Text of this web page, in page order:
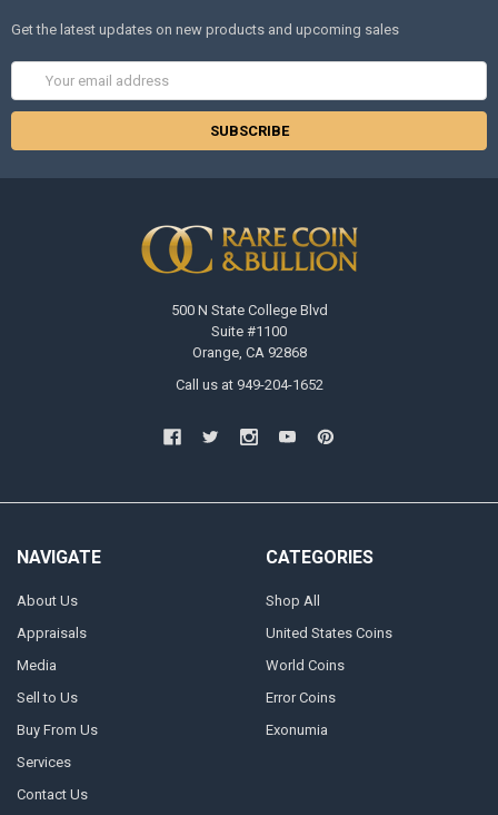
Get the latest updates on new products and upcoming sales
Address
500 N State College Blvd
Suite #1100
Orange, CA 92868
Call us at 949-204-1652
NAVIGATE
About Us
Appraisals
Media
Sell to Us
Buy From Us
Services
Contact Us
CATEGORIES
Shop All
United States Coins
World Coins
Error Coins
Exonumia